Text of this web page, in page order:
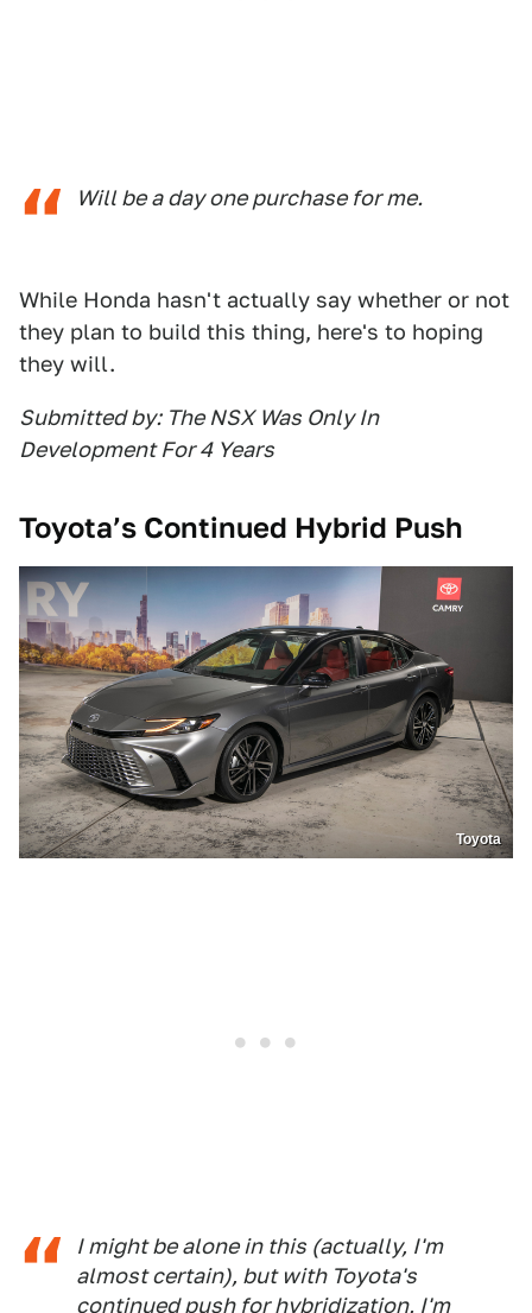
Will be a day one purchase for me.
While Honda hasn't actually say whether or not
they plan to build this thing, here's to hoping
they will.
Submitted by: The NSX Was Only In
Development For 4 Years
Toyota’s Continued Hybrid Push
Toyota
I might be alone in this (actually, I'm
almost certain), but with Toyota's
continued push for hybridization, I'm